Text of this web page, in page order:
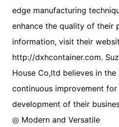
edge manufacturing
enhance the quality of their
information, visit their
http://dxhcontainer.com.
House Co,ltd believes in
continuous improvement
development of their
◎ Modern and Versatile